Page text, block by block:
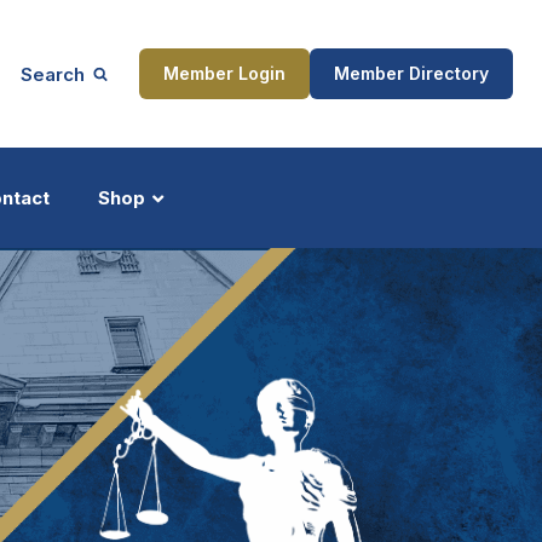
Search Member Login Member Directory
Shop